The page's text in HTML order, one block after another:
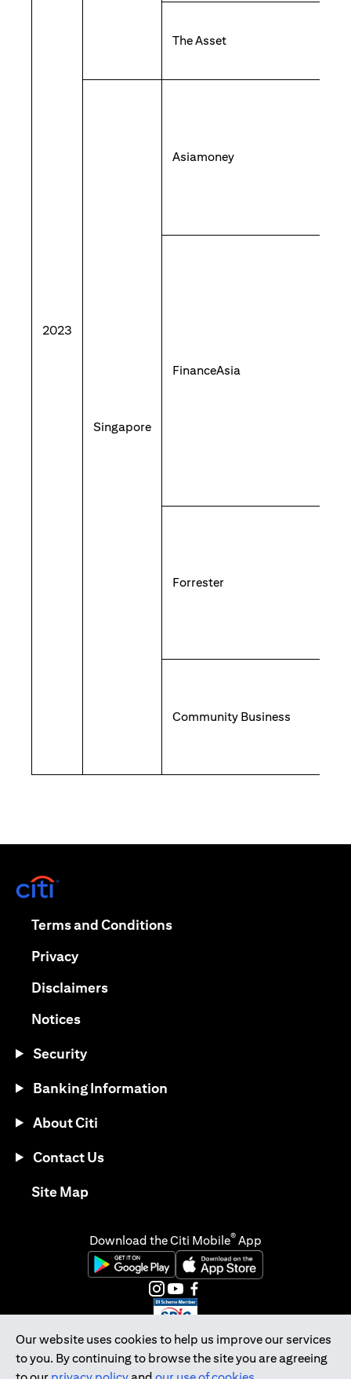
2023
The Asset
Singapore
Asiamoney
FinanceAsia
Forrester
Community Business
Our website uses cookies to help us improve our services
to you. By continuing to browse the site you are agreeing
Terms and Conditionsopens in a new tab
Privacyopens in a new tab
Disclaimersopens in a new tab
Noticesopens in a new tab
Security
Banking Information
About Citi
Contact Us
Site Mapopens in a new tab
Download the Citi Mobile® App
opens in a new tabopens in a new tab
opens in a new tab
opens in a new tab
opens in a new tab
opens in a new tab
Citibank Singapore Ltd Co.Reg. No. 200309485K